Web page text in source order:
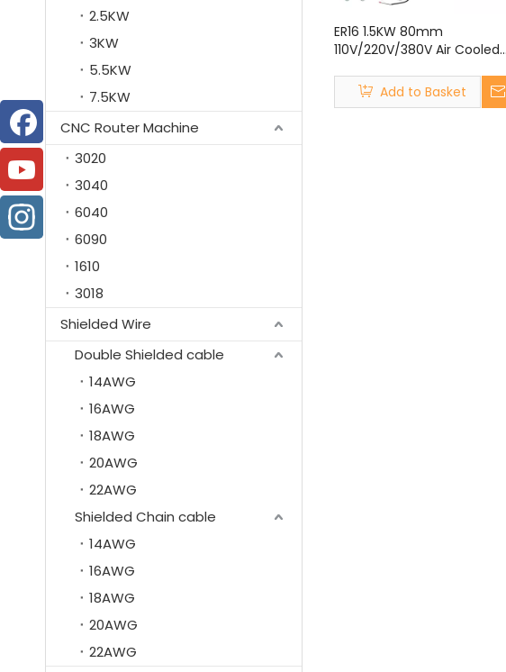
2.5KW
3KW
5.5KW
7.5KW
CNC Router Machine
3020
3040
6040
6090
1610
3018
Shielded Wire
Double Shielded cable
14AWG
16AWG
18AWG
20AWG
22AWG
Shielded Chain cable
14AWG
16AWG
18AWG
20AWG
22AWG
ER16 1.5KW 80mm
110V/220V/380V Air Cooled
Kit for CNC Router Engraving
Machine
Add to Basket